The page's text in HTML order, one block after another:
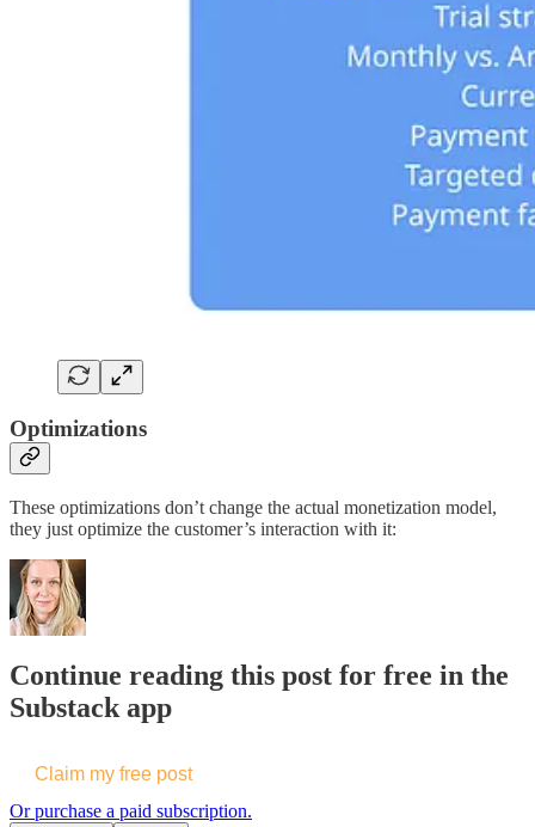
Optimizations
These optimizations don’t change the actual monetization model,
they just optimize the customer’s interaction with it:
Continue reading this post for free in the
Substack app
Claim my free post
Or purchase a paid subscription.